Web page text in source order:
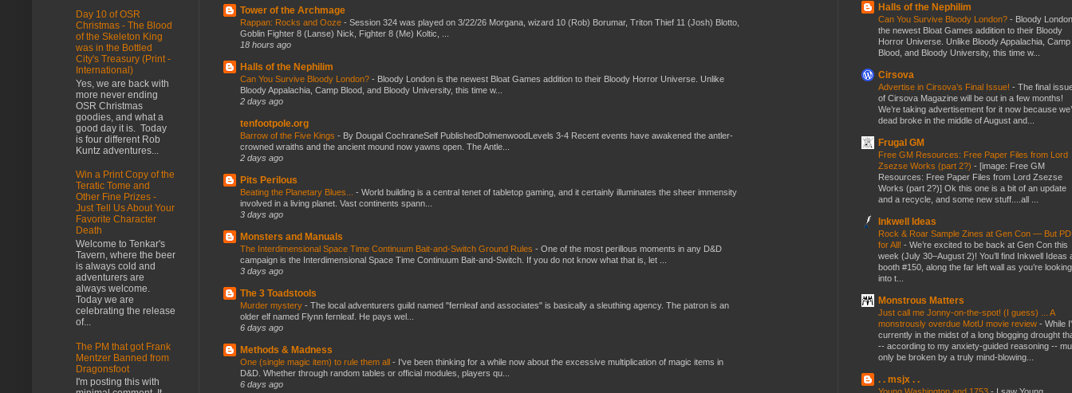
Tower of the Archmage
Rappan: Rocks and Ooze - Session 324 was played on 3/22/26 Morgana, wizard 10 (Rob) Borumar, Triton Thief 11 (Josh) Blotto,
Goblin Fighter 8 (Lanse) Nick, Fighter 8 (Me) Koltic, ...
18 hours ago
Halls of the Nephilim
Can You Survive Bloody London? - Bloody London is the newest Bloat Games addition to their Bloody Horror Universe. Unlike
Bloody Appalachia, Camp Blood, and Bloody University, this time w...
2 days ago
tenfootpole.org
Barrow of the Five Kings - By Dougal CochraneSelf PublishedDolmenwoodLevels 3-4 Recent events have awakened the antler-
crowned wraiths and the ancient mound now yawns open. The Antle...
2 days ago
Pits Perilous
Beating the Planetary Blues... - World building is a central tenet of tabletop gaming, and it certainly illuminates the sheer immensity
involved in a living planet. Vast continents spann...
3 days ago
Monsters and Manuals
The Interdimensional Space Time Continuum Bait-and-Switch Ground Rules - One of the most perillous moments in any D&D
campaign is the Interdimensional Space Time Continuum Bait-and-Switch. If you do not know what that is, let ...
3 days ago
The 3 Toadstools
Murder mystery - The local adventurers guild named "fernleaf and associates" is basically a sleuthing agency. The patron is an
older elf named Flynn fernleaf. He pays wel...
6 days ago
Methods & Madness
One (single magic item) to rule them all - I've been thinking for a while now about the excessive multiplication of magic items in
D&D. Whether through random tables or official modules, players qu...
6 days ago
Day 10 of OSR
Christmas - The Blood
of the Skeleton King
was in the Bottled
City's Treasury (Print -
International)
Yes, we are back with
more never ending
OSR Christmas
goodies, and what a
good day it is. Today
is four different Rob
Kuntz adventures...
Win a Print Copy of the
Teratic Tome and
Other Fine Prizes -
Just Tell Us About Your
Favorite Character
Death
Welcome to Tenkar's
Tavern, where the beer
is always cold and
adventurers are
always welcome.
Today we are
celebrating the release
of...
The PM that got Frank
Mentzer Banned from
Dragonsfoot
I'm posting this with
Halls of the Nephilim
Can You Survive Bloody London? - Bloody
the newest Bloat Games addition to their Bloody
Horror Universe. Unlike Bloody Appalachia, Camp
Blood, and Bloody University, this time w...
Cirsova
Advertise in Cirsova’s Final Issue! - The final
of Cirsova Magazine will be out in a few months!
We’re taking advertisement for it now because
dead broke in the middle of August and...
Frugal GM
Free GM Resources: Free Paper Files from Lord
Zsezse Works (part 2?) - [image: Free GM
Resources: Free Paper Files from Lord Zsezse
Works (part 2?)] Ok this one is a bit of an update
and a recycle, and some new stuff....all ...
Inkwell Ideas
Rock & Roar Sample Zines at Gen Con — But
for All! - We’re excited to be back at Gen Con this
week (July 30–August 2)! You’ll find Inkwell Ideas
booth #150, along the far left wall as you’re looking
into t...
Monstrous Matters
Just call me Jonny-on-the-spot! (I guess) ... A
monstrously overdue MotU movie review - While
currently in the midst of a long blogging drought
-- according to my anxiety-guided reasoning --
only be broken by a truly mind-blowing...
. . msjx . .
Young Washington and 1753 - I saw Young